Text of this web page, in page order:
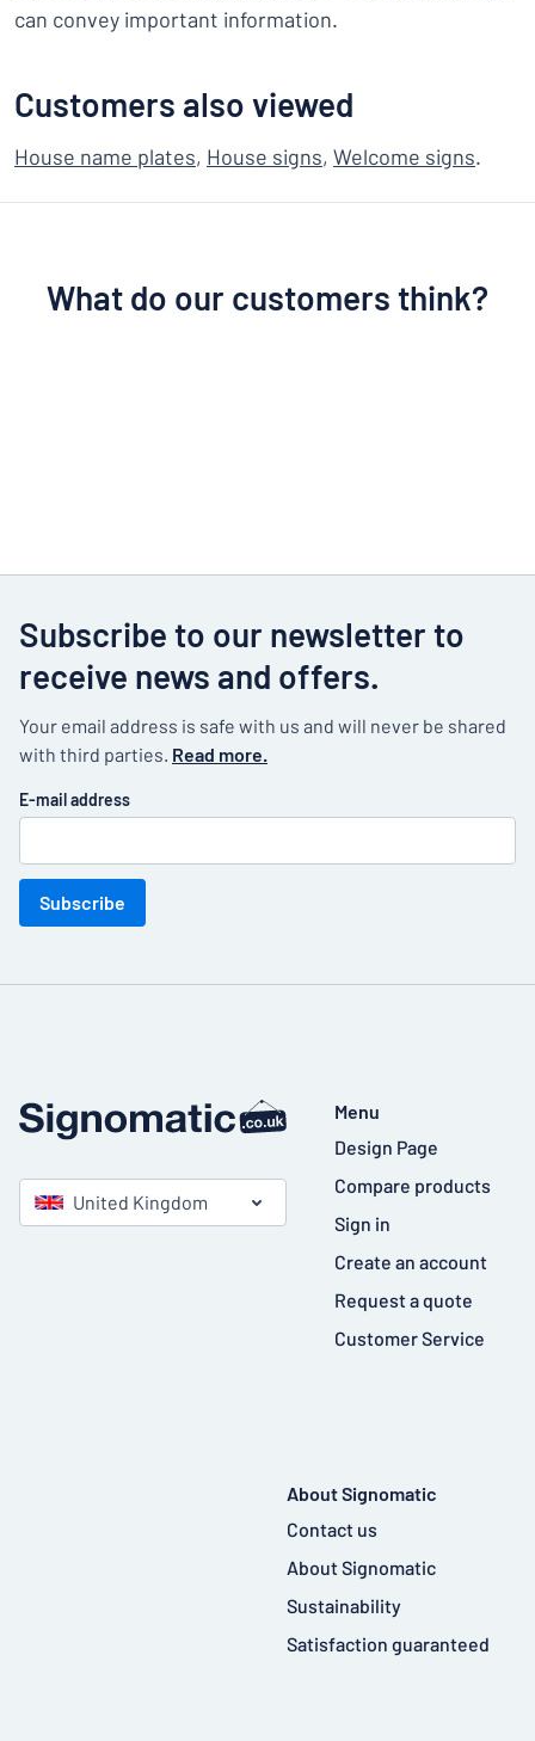
can convey important information.
Customers also viewed
House name plates, House signs, Welcome signs.
What do our customers think?
Subscribe to our newsletter to
receive news and offers.
Your email address is safe with us and will never be shared
with third parties. Read more.
E-mail address
Subscribe
United Kingdom
Menu
Design Page
Compare products
Sign in
Create an account
Request a quote
Customer Service
About Signomatic
Contact us
About Signomatic
Sustainability
Satisfaction guaranteed